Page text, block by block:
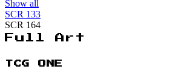
Show all
SCR 133
SCR 164
Full Art
TCG ONE